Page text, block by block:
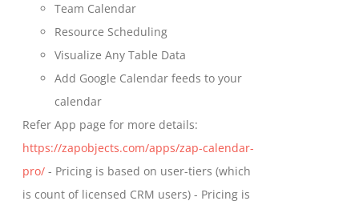
page
Team Calendar
Resource Scheduling
Visualize Any Table Data
Add Google Calendar feeds to your
calendar
Refer App page for more details:
https://zapobjects.com/apps/zap-calendar-
pro/ - Pricing is based on user-tiers (which
is count of licensed CRM users) - Pricing is